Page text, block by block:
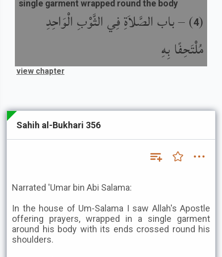
(
4
) –باب الصَّلاَةِ فِي الثَّوْبِ الْوَاحِدِ
مُلْتَحِفًا بِهِ
single garment wrapped round the body
view chapter
Sahih al-Bukhari 356
Narrated 'Umar bin Abi Salama:
In the house of Um-Salama I saw Allah's Apostle
offering prayers, wrapped in a single garment
around his body with its ends crossed round his
shoulders.